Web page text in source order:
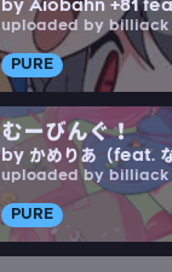
by Aiobahn +81
uploaded by billiack
PURE
むーびんぐ！
by かめりあ（feat.
uploaded by billiack
PURE